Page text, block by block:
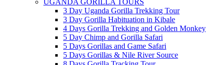
UGANDA GORILLA TOURS
3 Day Uganda Gorilla Trekking Tour
3 Day Gorilla Habituation in Kibale
4 Days Gorilla Trekking and Golden Monkey
5 Day Chimp and Gorilla Safari
5 Days Gorillas and Game Safari
5 Days Gorillas & Nile River Source